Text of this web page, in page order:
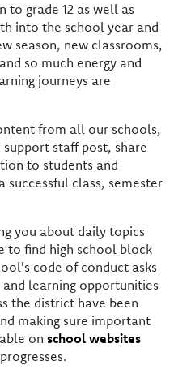
to grade 12 as well as
into the school year and
season, new classrooms,
so much energy and
journeys are
from all our schools,
staff post, share
to students and
successful class, semester
you about daily topics
to find high school block
code of conduct asks
learning opportunities
the district have been
making sure important
on school websites